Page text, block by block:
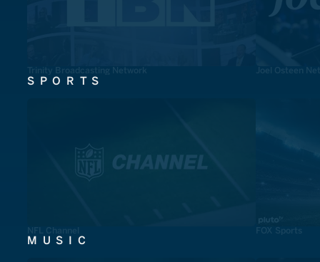
Trinity Broadcasting Network Joel Osteen
SPORTS
NFL Channel FOX Sports
MUSIC